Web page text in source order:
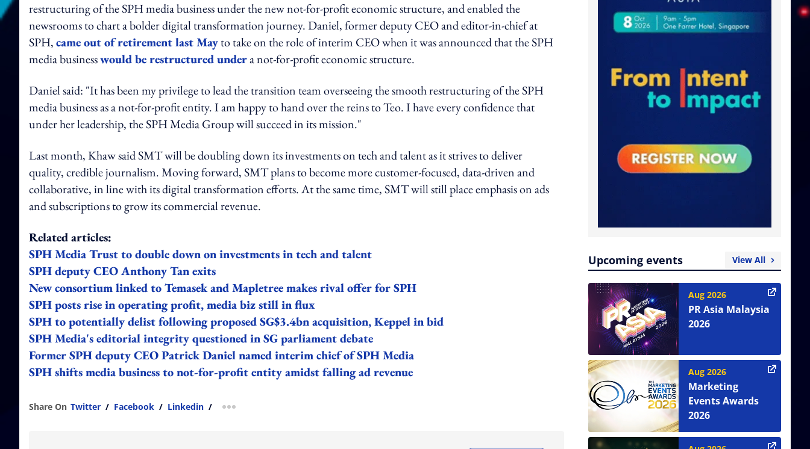
restructuring of the SPH media business under the new not-for-profit economic structure, and enabled the
newsrooms to chart a bolder digital transformation journey. Daniel, former deputy CEO and editor-in-chief at
SPH,came out of retirement last Mayto take on the role of interim CEO when it was announced that the SPH
media businesswould be restructured undera not-for-profit economic structure.
Daniel said: "It has been my privilege to lead the transition team overseeing the smooth restructuring of the SPH
media business as a not-for-profit entity. I am happy to hand over the reins to Teo. I have every confidence that
under her leadership, the SPH Media Group will succeed in its mission."
Last month, Khaw said SMT will be doubling down its investments on tech and talent as it strives to deliver
quality, credible journalism. Moving forward, SMT plans to become more customer-focused, data-driven and
collaborative, in line with its digital transformation efforts. At the same time, SMT will still place emphasis on ads
and subscriptions to grow its commercial revenue.
Related articles:
SPH Media Trust to double down on investments in tech and talent
SPH deputy CEO Anthony Tan exits
New consortium linked to Temasek and Mapletree makes rival offer for SPH
SPH posts rise in operating profit, media biz still in flux
SPH to potentially delist following proposed SG$3.4bn acquisition, Keppel in bid
SPH Media's editorial integrity questioned in SG parliament debate
Former SPH deputy CEO Patrick Daniel named interim chief of SPH Media
SPH shifts media business to not-for-profit entity amidst falling ad revenue
Share On Twitter / Facebook / Linkedin / more sharing option
Upcoming events View All
Aug 2026
PR Asia Malaysia
2026
Aug 2026
Marketing
Events Awards
2026